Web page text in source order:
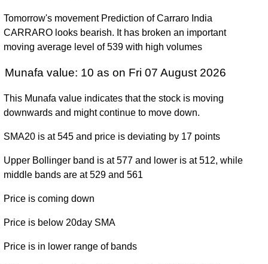
Tomorrow's movement Prediction of Carraro India
CARRARO looks bearish. It has broken an important
moving average level of 539 with high volumes
Munafa value: 10 as on Fri 07 August 2026
This Munafa value indicates that the stock is moving
downwards and might continue to move down.
SMA20 is at 545 and price is deviating by 17 points
Upper Bollinger band is at 577 and lower is at 512, while
middle bands are at 529 and 561
Price is coming down
Price is below 20day SMA
Price is in lower range of bands